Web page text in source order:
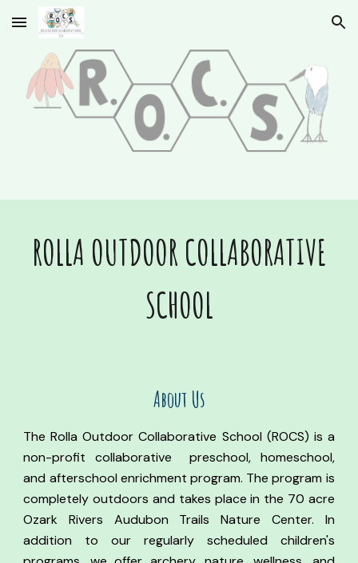
Skip to main content Skip to navigation
ROLLA OUTDOOR COLLABORATIVE
SCHOOL
About Us
The Rolla Outdoor Collaborative School (ROCS) is a
non-profit collaborative preschool, homeschool,
and afterschool enrichment program. The program is
completely outdoors and takes place in the 70 acre
Ozark Rivers Audubon Trails Nature Center. In
addition to our regularly scheduled children's